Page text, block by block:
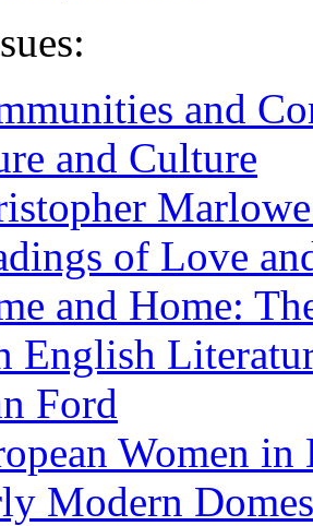
and
and Culture
of Love
and Home:
English
Ford
Women
Modern